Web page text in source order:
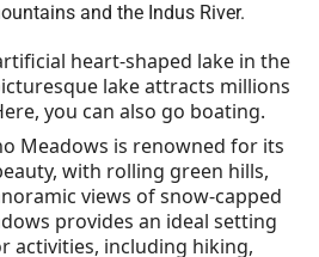
and the Indus River.
heart-shaped lake in the
lake attracts millions
you can also go boating.
Meadows is renowned for its
with rolling green hills,
views of snow-capped
provides an ideal setting
activities, including hiking,